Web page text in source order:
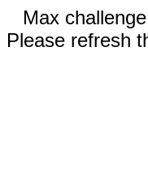
Max
Please refresh